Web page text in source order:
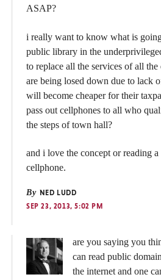
ASAP?
i really want to know what is
public library in the
to replace all the services of all
are being losed down due to lack
will become cheaper for their
pass out cellphones to all who
the steps of town hall?
and i love the concept or reading
cellphone.
By NED LUDD
SEP 23, 2013, 5:02 PM
are you saying you
can read public
the internet and one